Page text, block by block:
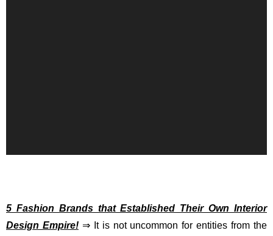
5 Fashion Brands that Established Their Own Interior
Design Empire!⇒ It is not uncommon for entities from the